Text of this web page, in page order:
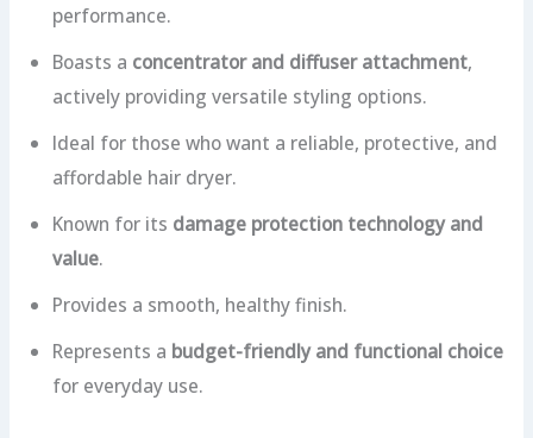
performance.
Boasts a concentrator and diffuser attachment,
actively providing versatile styling options.
Ideal for those who want a reliable, protective, and
affordable hair dryer.
Known for its damage protection technology and
value.
Provides a smooth, healthy finish.
Represents a budget-friendly and functional choice
for everyday use.